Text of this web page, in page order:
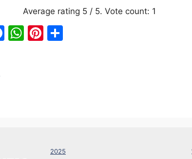
Average rating 5/ 5. Vote count: 1
F
W Pi
2025